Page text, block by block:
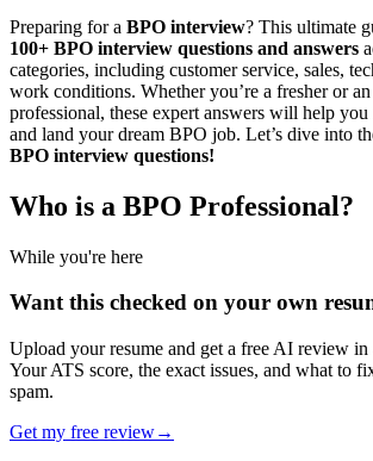
Preparing for a BPO interview? This ultimate
100+ BPO interview questions and answers
categories, including customer service, sales,
work conditions. Whether you’re a fresher or
professional, these expert answers will help you
and land your dream BPO job. Let’s dive into
BPO interview questions!
Who is a BPO Professional?
While you're here
Want this checked on your own
Upload your resume and get a free AI review in
Your ATS score, the exact issues, and what to
spam.
Get my free review→